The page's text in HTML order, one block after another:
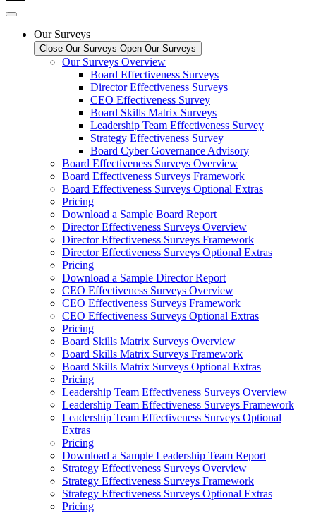
Our Surveys
Close Our Surveys Open Our Surveys
Our Surveys Overview
Board Effectiveness Surveys
Director Effectiveness Surveys
CEO Effectiveness Survey
Board Skills Matrix Surveys
Leadership Team Effectiveness Survey
Strategy Effectiveness Survey
Board Cyber Governance Advisory
Board Effectiveness Surveys Overview
Board Effectiveness Surveys Framework
Board Effectiveness Surveys Optional Extras
Pricing
Download a Sample Board Report
Director Effectiveness Surveys Overview
Director Effectiveness Surveys Framework
Director Effectiveness Surveys Optional Extras
Pricing
Download a Sample Director Report
CEO Effectiveness Surveys Overview
CEO Effectiveness Surveys Framework
CEO Effectiveness Surveys Optional Extras
Pricing
Board Skills Matrix Surveys Overview
Board Skills Matrix Surveys Framework
Board Skills Matrix Surveys Optional Extras
Pricing
Leadership Team Effectiveness Surveys Overview
Leadership Team Effectiveness Surveys Framework
Leadership Team Effectiveness Surveys Optional
Extras
Pricing
Download a Sample Leadership Team Report
Strategy Effectiveness Surveys Overview
Strategy Effectiveness Surveys Framework
Strategy Effectiveness Surveys Optional Extras
Pricing